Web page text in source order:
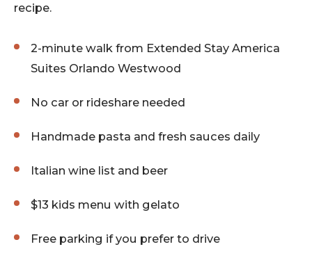
recipe.
2-minute walk from Extended Stay America
Suites Orlando Westwood
No car or rideshare needed
Handmade pasta and fresh sauces daily
Italian wine list and beer
$13 kids menu with gelato
Free parking if you prefer to drive